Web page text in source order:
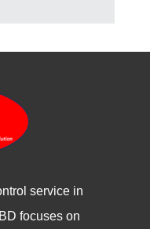
service in
focuses on